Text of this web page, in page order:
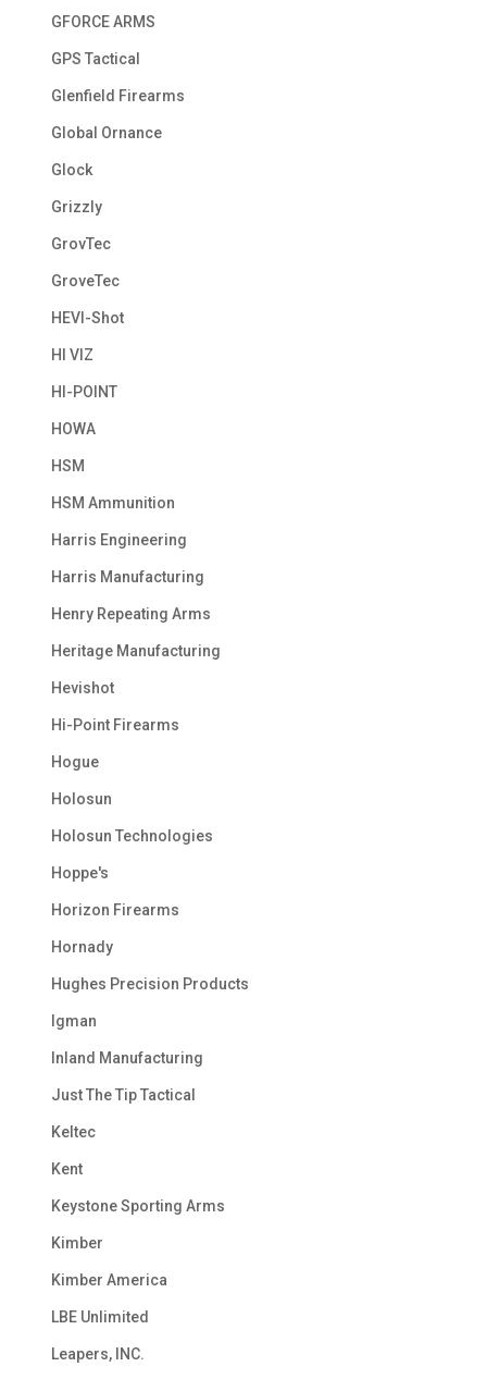
GFORCE ARMS
GPS Tactical
Glenfield Firearms
Global Ornance
Glock
Grizzly
GrovTec
GroveTec
HEVI-Shot
HI VIZ
HI-POINT
HOWA
HSM
HSM Ammunition
Harris Engineering
Harris Manufacturing
Henry Repeating Arms
Heritage Manufacturing
Hevishot
Hi-Point Firearms
Hogue
Holosun
Holosun Technologies
Hoppe's
Horizon Firearms
Hornady
Hughes Precision Products
Igman
Inland Manufacturing
Just The Tip Tactical
Keltec
Kent
Keystone Sporting Arms
Kimber
Kimber America
LBE Unlimited
Leapers, INC.